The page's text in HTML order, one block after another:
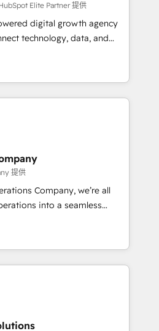
revenue efficiency. 🔹
with your tech stack
27001 certified, reinforcing
security and compliance. At
Elite Partner 提供
digital growth agency
technology, data, and
results. Founded in
across Spain, LATAM, and
companies in building
and customer success
we combine human insight
to drive sustainable
team designs solutions
boost performance, and
Highlights •
2012 • 2022 EMEA Impact
industries • Proprietary
• Multilingual team:
提供
Company, we’re all
into a seamless
real results. We specialize in
into efficient,
work across your entire
We know that no two
in to understand your